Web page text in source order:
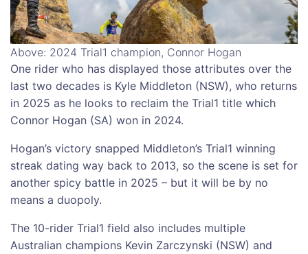
Above: 2024 Trial1 champion, Connor Hogan
One rider who has displayed those attributes over the
last two decades is Kyle Middleton (NSW), who returns
in 2025 as he looks to reclaim the Trial1 title which
Connor Hogan (SA) won in 2024.
Hogan’s victory snapped Middleton’s Trial1 winning
streak dating way back to 2013, so the scene is set for
another spicy battle in 2025 – but it will be by no
means a duopoly.
The 10-rider Trial1 field also includes multiple
Australian champions Kevin Zarczynski (NSW) and